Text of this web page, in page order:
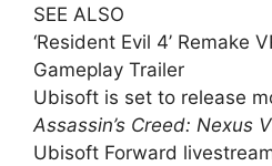
SEE ALSO
‘Resident Evil 4’ Remake
Gameplay Trailer
Ubisoft is set to release
Assassin’s Creed: Nexus
Ubisoft Forward